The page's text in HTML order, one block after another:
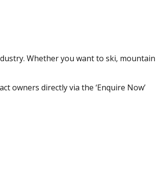
Whether you want to ski, mountain
owners directly via the ‘Enquire Now’